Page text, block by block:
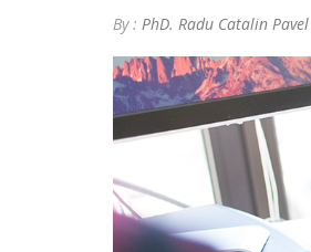
By : PhD. Radu Catalin Pavel